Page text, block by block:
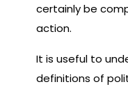
certainly be
action.
It is useful to
definitions of